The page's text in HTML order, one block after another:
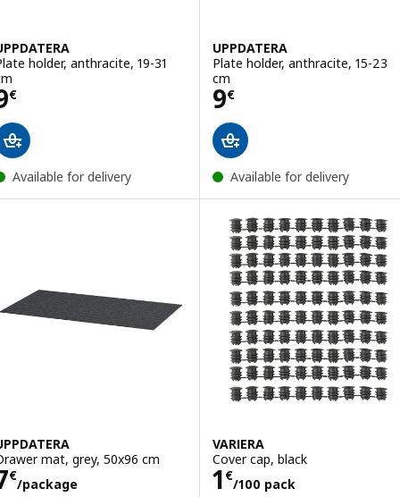
holder, anthracite, 19-31
€ 9€
Available for delivery
UPPDATERA
Plate holder, anthracite, 15-23
cm
9€
Price 9€
Available for delivery
mat, grey, 50x96 cm
€
/package7€/package
VARIERA
Cover cap, black
1 €
/100 pack
Price 1€/100